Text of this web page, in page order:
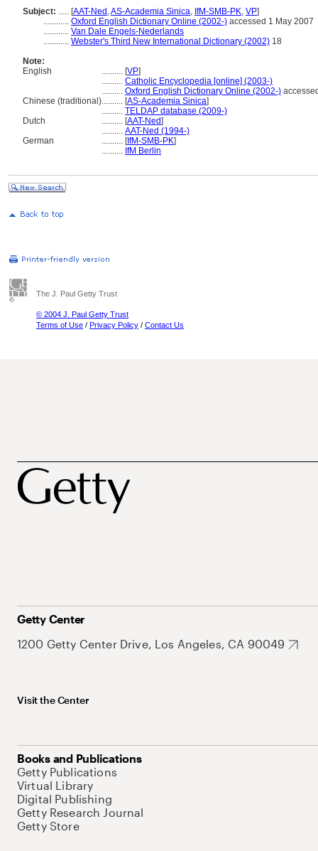
Subject: ..... [AAT-Ned ,AS-Academia Sinica, IfM-SMB-PK, VP]
............ Oxford English Dictionary Online (2002-) accessed 1 May 2007
............ Van Dale Engels-Nederlands
............ Webster's Third New International Dictionary (2002) 18
Note:
English
.......... [VP]
.......... Catholic Encyclopedia [online] (2003-)
.......... Oxford English Dictionary Online (2002-)
Chinese (traditional).......... [AS-Academia Sinica]
.......... TELDAP database (2009-)
Dutch
.......... [AAT-Ned]
.......... AAT-Ned (1994-)
German
.......... [IfM-SMB-PK]
.......... IfM Berlin
The J. Paul Getty Trust
© 2004 J. Paul Getty Trust
Terms of Use / Privacy Policy / Contact Us
Getty Center
1200 Getty Center Drive, Los Angeles, CA 90049
Visit the Center
Books and Publications
Getty Publications
Virtual Library
Digital Publishing
Getty Research Journal
Getty Store